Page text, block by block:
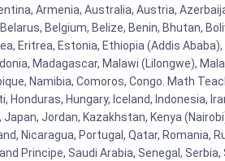
Armenia, Australia, Austria,
Belgium, Belize, Benin, Bhutan,
Eritrea, Estonia, Ethiopia (Addis
Madagascar, Malawi (Lilongwe),
Namibia, Comoros, Congo. Math
Hungary, Iceland, Indonesia,
Jordan, Kazakhstan, Kenya
Nicaragua, Portugal, Qatar,
Principe, Saudi Arabia, Senegal,